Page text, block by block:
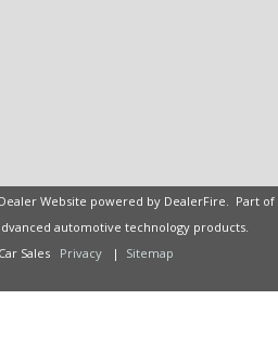
Website powered by DealerFire. Part of
automotive technology products.
Sales
Privacy | Sitemap